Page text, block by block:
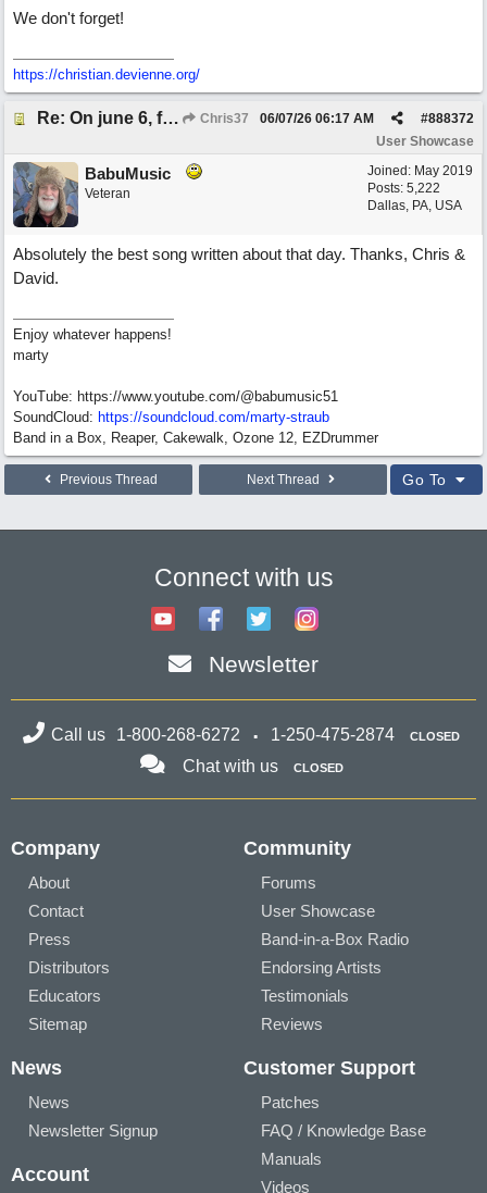
We don't forget!
https://christian.devienne.org/
Re: On june 6, forty four (with David Cuny) Chris37 #888372
06/07/26 06:17 AM
User Showcase
Joined: May 2019
Posts: 5,222
Dallas, PA, USA
BabuMusic
Veteran
Absolutely the best song written about that day. Thanks, Chris &
David.
Enjoy whatever happens!
marty
YouTube: https://www.youtube.com/@babumusic51
SoundCloud: https://soundcloud.com/marty-straub
Band in a Box, Reaper, Cakewalk, Ozone 12, EZDrummer
Previous Thread Next Thread Go To
Connect with us
Newsletter
Call us 1-800-268-6272 1-250-475-2874 CLOSED
Chat with us CLOSED
Company
About
Contact
Press
Distributors
Educators
Sitemap
Community
Forums
User Showcase
Band-in-a-Box Radio
Endorsing Artists
Testimonials
Reviews
News
News
Newsletter Signup
Account
Customer Support
Patches
FAQ / Knowledge Base
Manuals
Videos